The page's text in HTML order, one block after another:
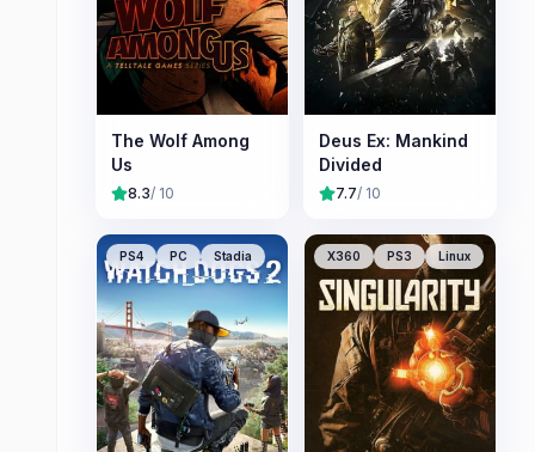
The Wolf Among
Us
8.3/ 10
Deus Ex: Mankind
Divided
7.7/ 10
PS4 PC Stadia X360 PS3 Linux